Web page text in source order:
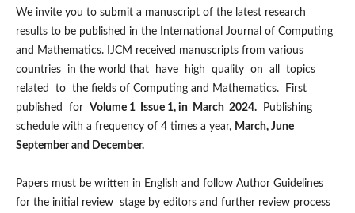
We invite you to submit a manuscript of the latest research
results to be published in the International Journal of Computing
and Mathematics. IJCM received manuscripts from various
countries in the world that have high quality on all topics
related to the fields of Computing and Mathematics. First
published for Volume 1 Issue 1, in March 2024.Publishing
schedule with a frequency of 4 times a year, March, June
September and December.
Papers must be written in English and follow Author Guidelines
for the initial review stage by editors and further review process